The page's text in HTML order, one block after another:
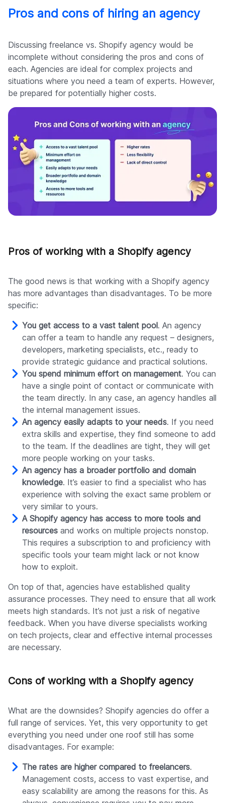
Pros and cons of hiring an agency
Discussing freelance vs. Shopify agency would be
incomplete without considering the pros and cons of
each. Agencies are ideal for complex projects and
situations where you need a team of experts. However,
be prepared for potentially higher costs.
Pros of working with a Shopify agency
The good news is that working with a Shopify agency
has more advantages than disadvantages. To be more
specific:
You get access to a vast talent pool. An agency
can offer a team to handle any request – designers,
developers, marketing specialists, etc., ready to
provide strategic guidance and practical solutions.
You spend minimum effort on management. You can
have a single point of contact or communicate with
the team directly. In any case, an agency handles all
the internal management issues.
An agency easily adapts to your needs. If you need
extra skills and expertise, they find someone to add
to the team. If the deadlines are tight, they will get
more people working on your tasks.
An agency has a broader portfolio and domain
knowledge. It’s easier to find a specialist who has
experience with solving the exact same problem or
very similar to yours.
A Shopify agency has access to more tools and
resources and works on multiple projects nonstop.
This requires a subscription to and proficiency with
specific tools your team might lack or not know
how to exploit.
On top of that, agencies have established quality
assurance processes. They need to ensure that all work
meets high standards. It’s not just a risk of negative
feedback. When you have diverse specialists working
on tech projects, clear and effective internal processes
are necessary.
Cons of working with a Shopify agency
What are the downsides? Shopify agencies do offer a
full range of services. Yet, this very opportunity to get
everything you need under one roof still has some
disadvantages. For example:
The rates are higher compared to freelancers.
Management costs, access to vast expertise, and
easy scalability are among the reasons for this. As